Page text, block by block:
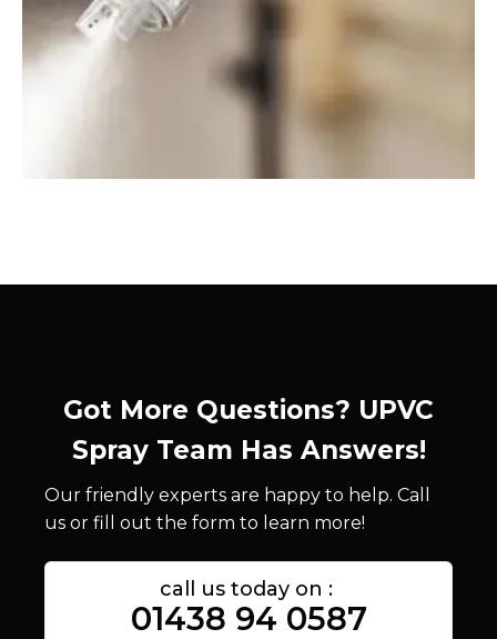
Got More Questions? UPVC
Spray Team Has Answers!
Our friendly experts are happy to help. Call
us or fill out the form to learn more!
call us today on :
01438 94 0587